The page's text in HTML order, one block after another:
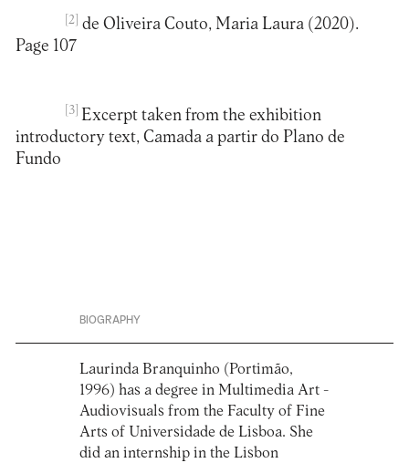
[2] de Oliveira Couto, Maria Laura (2020).
Page 107
[3] Excerpt taken from the exhibition
introductory text, Camada a partir do Plano de
Fundo
BIOGRAPHY
Laurinda Branquinho (Portimão,
1996) has a degree in Multimedia Art -
Audiovisuals from the Faculty of Fine
Arts of Universidade de Lisboa. She
did an internship in the Lisbon